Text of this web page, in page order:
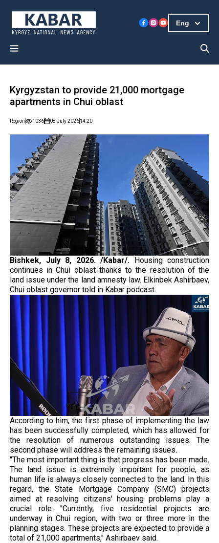
Eng
Kyrgyzstan to provide 21,000 mortgage
apartments in Chui oblast
Region 1036 08 July 202614:20
Bishkek, July 8, 2026. /Kabar/. Housing construction
continues in Chui oblast thanks to the resolution of the
land issue under the land amnesty law. Elkinbek Ashirbaev,
Chui oblast governor told in Kabar podcast.
According to him, the first phase of implementing the law
has been successfully completed, which has allowed for
the resolution of numerous outstanding issues. The
second phase will address the remaining issues.
"The most important thing is that progress has been made.
The land issue is extremely important for people, as
human life is always closely connected to the land. In this
regard, the State Mortgage Company (SMC) projects
aimed at resolving citizens' housing problems play a
crucial role. "Currently, five residential projects are
underway in Chui region, with two or three more in the
planning stages. These projects are expected to provide a
total of 21,000 apartments," Ashirbaev said.